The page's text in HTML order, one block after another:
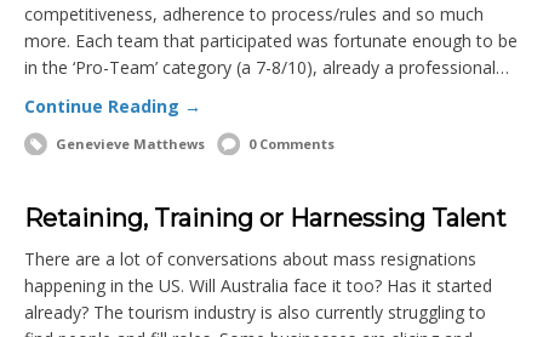
competitiveness, adherence to process/rules and so much
more. Each team that participated was fortunate enough to be
in the ‘Pro-Team’ category (a 7-8/10), already a professional…
Continue Reading →
Genevieve Matthews 0 Comments
Retaining, Training or Harnessing Talent
There are a lot of conversations about mass resignations
happening in the US. Will Australia face it too? Has it started
already? The tourism industry is also currently struggling to